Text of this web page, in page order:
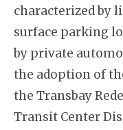
characterized by
surface parking
by private
the adoption of
the Transbay
Transit Center